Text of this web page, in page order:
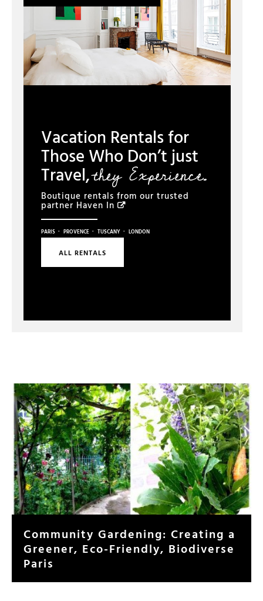
Those Who Don’t just
Travel,they Experience.
Boutique rentals from our trusted
partnerHaven In
PARIS · PROVENCE · TUSCANY ·
ALL RENTALS
Community Gardening: Creating
a Greener, Eco-Friendly,
Biodiverse Paris
Though you might not expect it, Paris is home to over